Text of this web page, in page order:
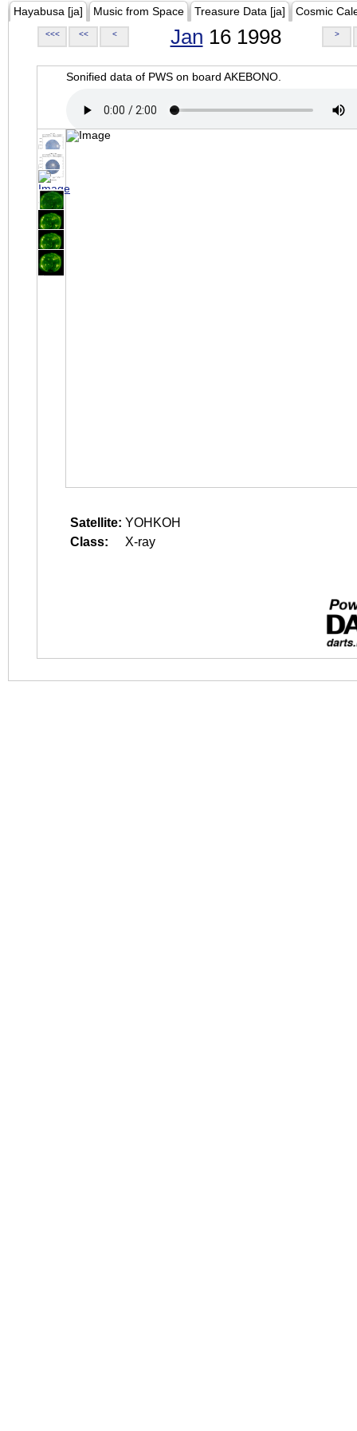
Hayabusa [ja] Music from Space Treasure Data [ja] Cosmic
<<< << < Jan 16 1998 >
Sonified data of PWS on board AKEBONO.
Satellite: YOHKOH
Class:
X-ray